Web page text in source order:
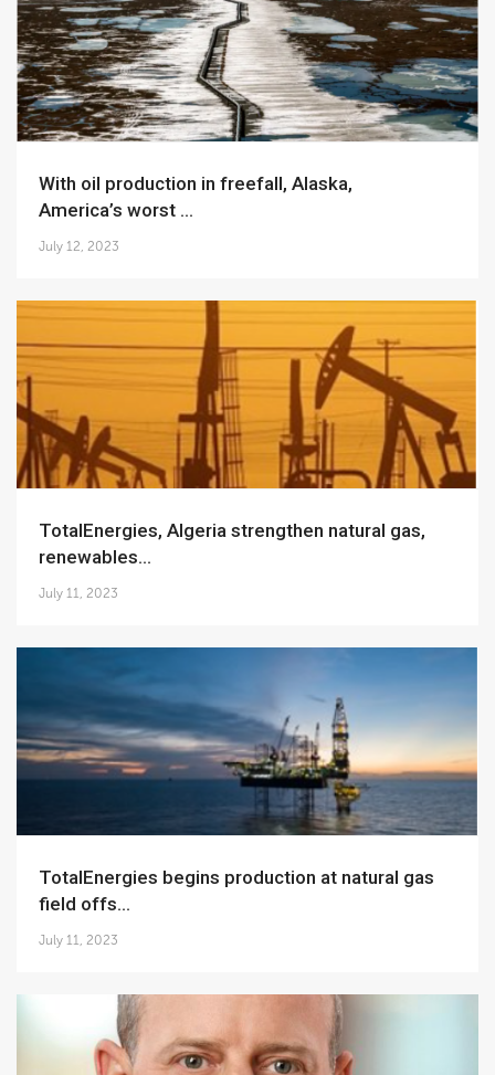
With oil production in freefall, Alaska,
America’s worst ...
July 12, 2023
TotalEnergies, Algeria strengthen natural gas,
renewables...
July 11, 2023
TotalEnergies begins production at natural gas
field offs...
July 11, 2023